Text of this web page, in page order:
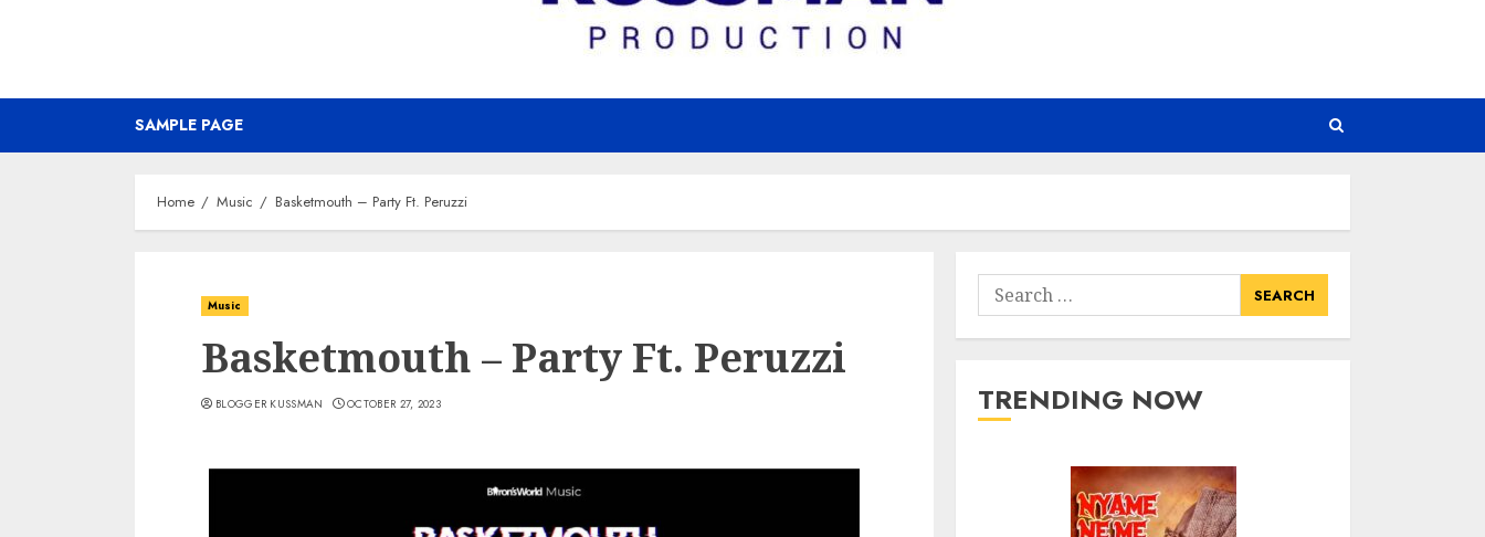
SAMPLE PAGE
Home Music Basketmouth – Party Ft. Peruzzi
Music
Basketmouth – Party Ft. Peruzzi
BLOGGER KUSSMAN OCTOBER 27, 2023
Search
for:
TRENDING NOW